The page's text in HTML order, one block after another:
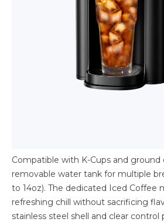
Compatible with K-Cups and ground
removable water tank for multiple
to 14oz). The dedicated Iced Coffee
refreshing chill without sacrificing
stainless steel shell and clear control